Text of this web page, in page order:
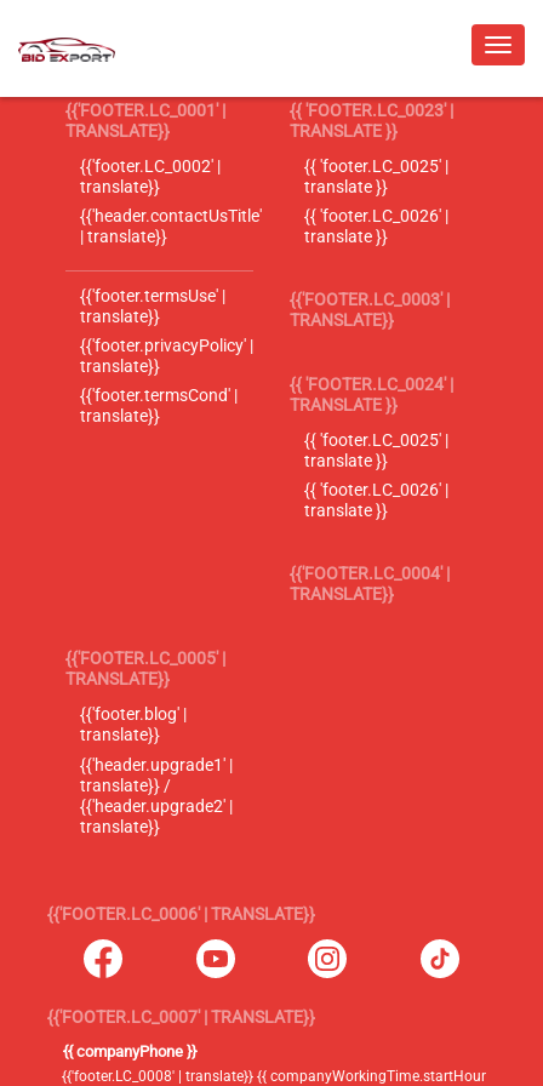
{{'FOOTER.LC_0001' |
TRANSLATE}}
{{'footer.LC_0002' |
translate}}
{{'header.contactUsTitle'
| translate}}
{{'footer.termsUse' |
translate}}
{{'footer.privacyPolicy' |
translate}}
{{'footer.termsCond' |
translate}}
{{ 'FOOTER.LC_0023' |
TRANSLATE }}
{{ 'footer.LC_0025' |
translate }}
{{ 'footer.LC_0026' |
translate }}
{{'FOOTER.LC_0003' |
TRANSLATE}}
{{ 'FOOTER.LC_0024' |
TRANSLATE }}
{{ 'footer.LC_0025' |
translate }}
{{ 'footer.LC_0026' |
translate }}
{{'FOOTER.LC_0004' |
TRANSLATE}}
{{'FOOTER.LC_0005' |
TRANSLATE}}
{{'footer.blog' |
translate}}
{{'header.upgrade1' |
translate}} /
{{'header.upgrade2' |
translate}}
{{'FOOTER.LC_0006' | TRANSLATE}}
{{'FOOTER.LC_0007' | TRANSLATE}}
{{ companyPhone }}
{{'footer.LC_0008' | translate}} {{ companyWorkingTime.startHour